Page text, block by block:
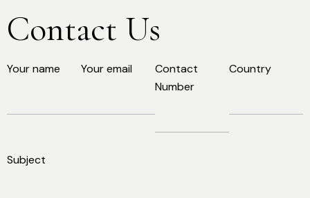
Contact Us
Your name Your email
Contact
Number
Country
Subject